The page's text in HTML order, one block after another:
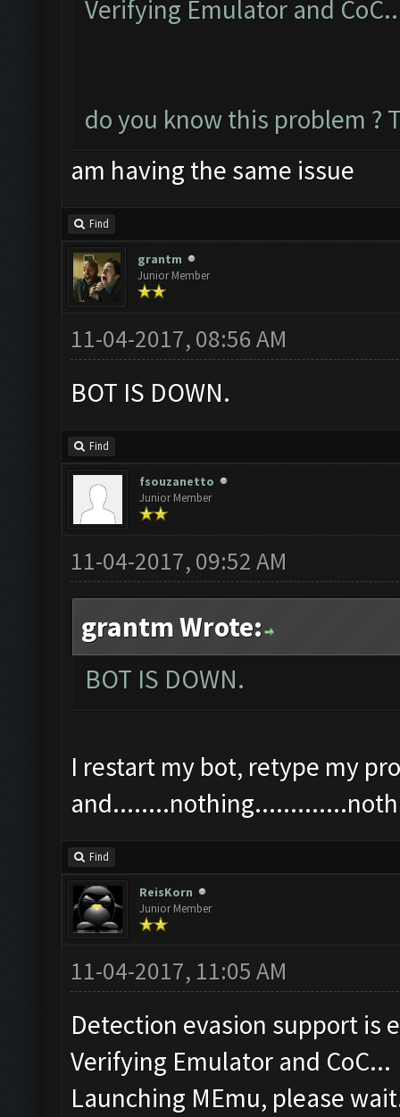
Verifying Emulator and
do you know this problem ?
am having the same issue
Find
grantm
Junior Member
11-04-2017, 08:56 AM
BOT IS DOWN.
Find
fsouzanetto
Junior Member
11-04-2017, 09:52 AM
grantm Wrote:
BOT IS DOWN.
I restart my bot, retype my
Find
ReisKorn
Junior Member
11-04-2017, 11:05 AM
Detection evasion support is
Verifying Emulator and CoC...
Launching MEmu, please